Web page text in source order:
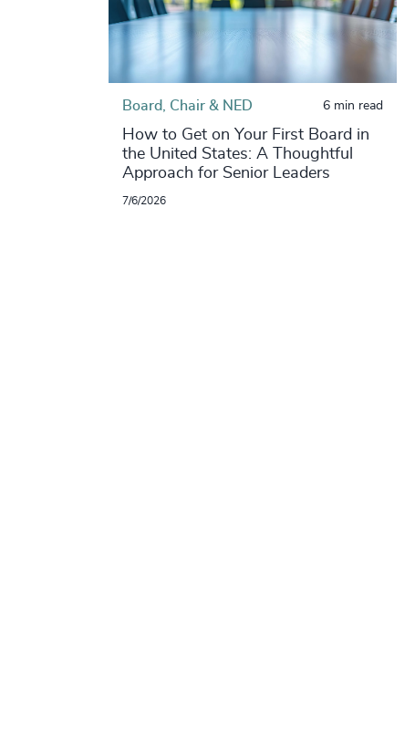
Board, Chair & NED 6 min read
How to Get on Your First Board in
the United States: A Thoughtful
Approach for Senior Leaders
7/6/2026